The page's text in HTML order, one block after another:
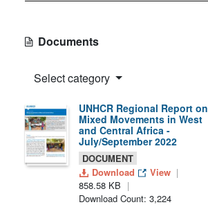
Documents
Select category
UNHCR Regional Report on
Mixed Movements in West
and Central Africa -
July/September 2022
DOCUMENT
Download
View
858.58 KB
Download Count: 3,224